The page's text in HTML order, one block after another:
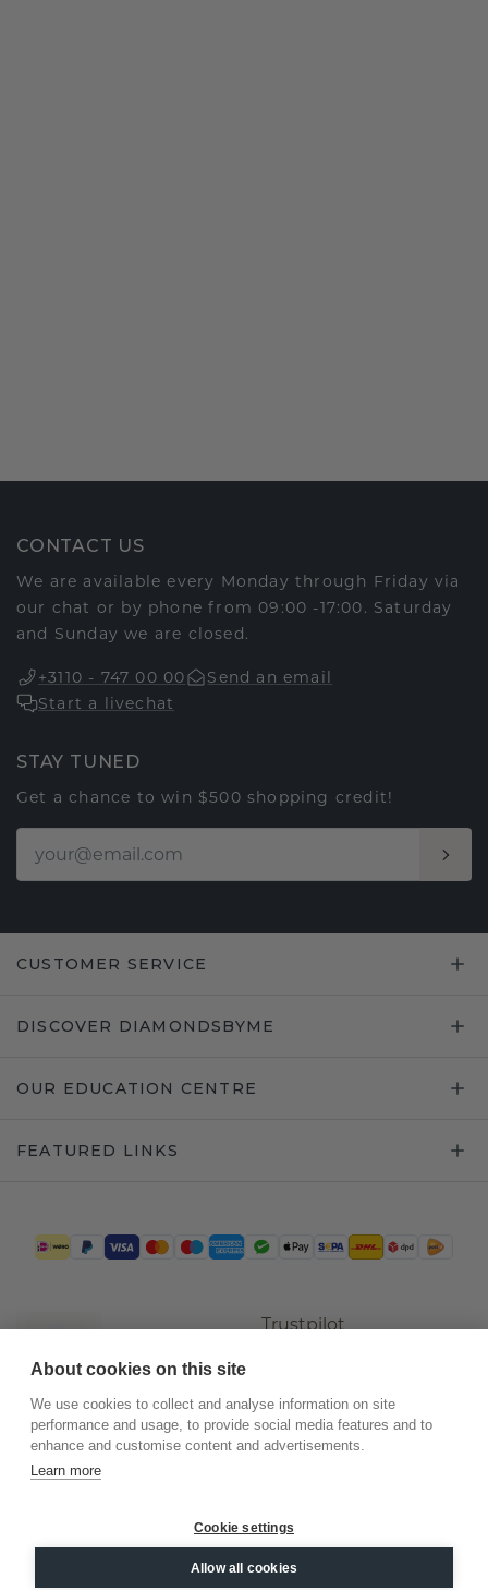
CONTACT US
We are available every Monday through Friday via
our chat or by phone from 09:00 -17:00. Saturday
and Sunday we are closed.
+3110 - 747 00 00
Send an email
Start a livechat
STAY TUNED
Get a chance to win $500 shopping credit!
CUSTOMER SERVICE
DISCOVER DIAMONDSBYME
OUR EDUCATION CENTRE
FEATURED LINKS
Trustpilot
©2026.DiamondsByMe
Privacy
General terms
About cookies on this site
We use cookies to collect and analyse information on site
performance and usage, to provide social media features and to
enhance and customise content and advertisements.
Learn more
Cookie settings
Allow all cookies